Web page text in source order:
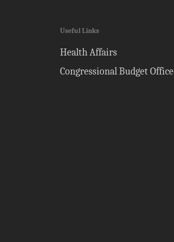
Useful Links
Health Affairs
Congressional Budget Office